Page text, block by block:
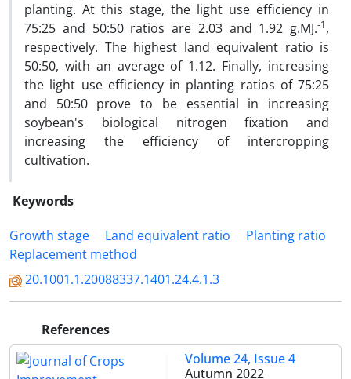
planting. At this stage, the light use efficiency in
75:25 and 50:50 ratios are 2.03 and 1.92 g.MJ.-1,
respectively. The highest land equivalent ratio is
50:50, with an average of 1.12. Finally, increasing
the light use efficiency in planting ratios of 75:25
and 50:50 prove to be essential in increasing
soybean's biological nitrogen fixation and
increasing the efficiency of intercropping
cultivation.
Keywords
Growth stage
Land equivalent ratio
Planting ratio
Replacement method
20.1001.1.20088337.1401.24.4.1.3
References
Volume 24, Issue 4
Autumn 2022